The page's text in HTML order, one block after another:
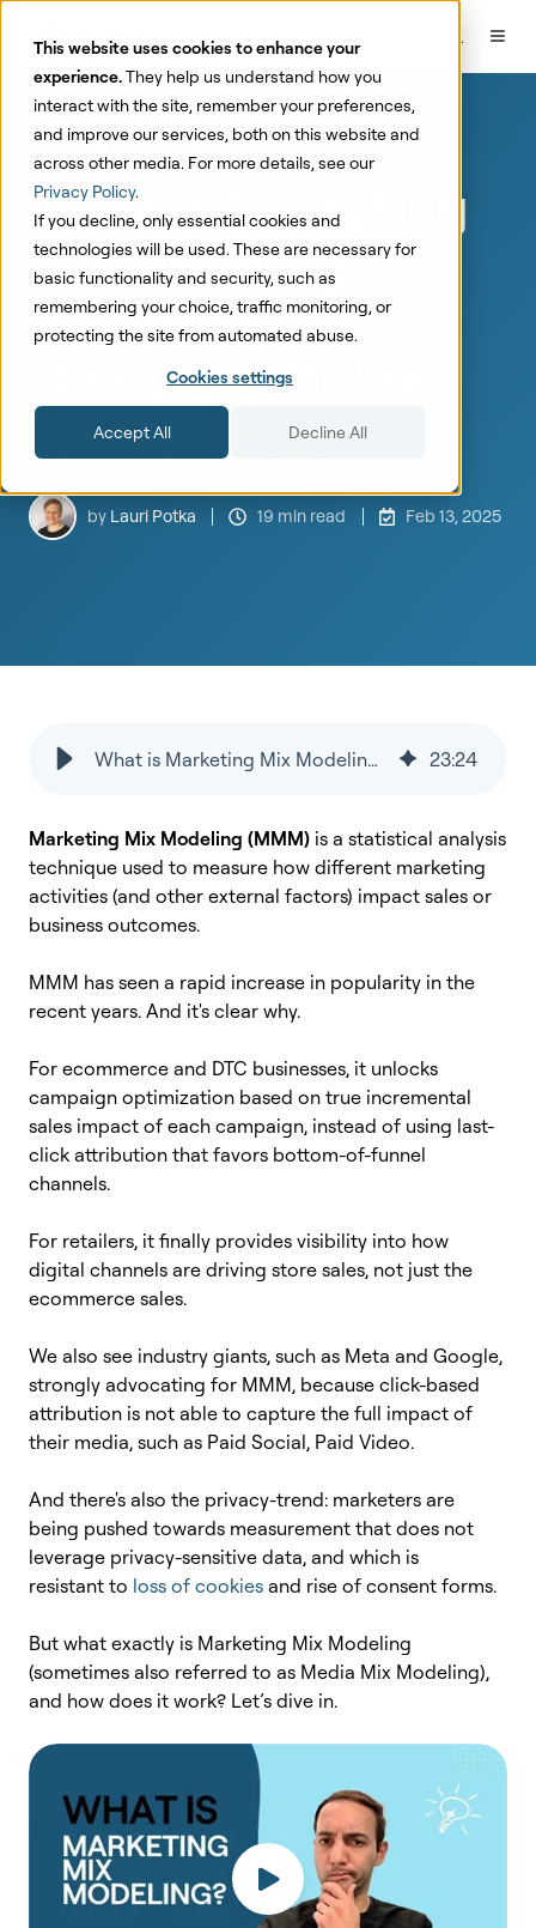
This website uses cookies to enhance your
experience.They help us understand how you
interact with the site, remember your preferences,
and improve our services, both on this website and
across other media. For more details, see our
Privacy Policy.
If you decline, only essential cookies and
technologies will be used. These are necessary for
basic functionality and security, such as
remembering your choice, traffic monitoring, or
protecting the site from automated abuse.
Cookies settings
Accept All Decline All
Marketing Mix Modeling
What is Marketing
Mix Modeling
(MMM)? A
Complete Guide
for Marketers
by Lauri Potka 19 min read Feb 13, 2025
What is Marketing Mix Modeling (MMM)? A Complete Guide for Marketers 23:24
Marketing Mix Modeling (MMM) is a statistical analysis
technique used to measure how different marketing
activities (and other external factors) impact sales or
business outcomes.
MMM has seen a rapid increase in popularity in the
recent years. And it's clear why.
For ecommerce and DTC businesses, it unlocks
campaign optimization based on true incremental
sales impact of each campaign, instead of using last-
click attribution that favors bottom-of-funnel
channels.
For retailers, it finally provides visibility into how
digital channels are driving store sales, not just the
ecommerce sales.
We also see industry giants, such as Meta and Google,
strongly advocating for MMM, because click-based
attribution is not able to capture the full impact of
their media, such as Paid Social, Paid Video.
And there's also the privacy-trend: marketers are
being pushed towards measurement that does not
leverage privacy-sensitive data, and which is
resistant to loss of cookies and rise of consent forms.
But what exactly is Marketing Mix Modeling
(sometimes also referred to as Media Mix Modeling),
and how does it work? Let’s dive in.